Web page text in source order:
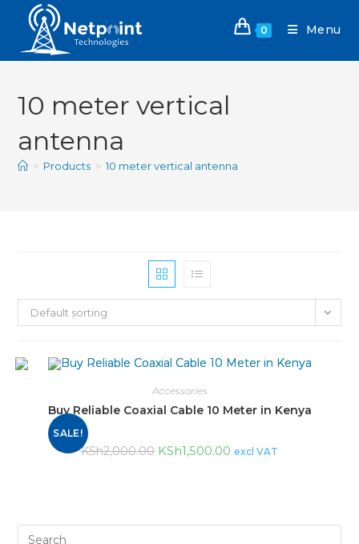
0 Menu
10 meter vertical
antenna
> Products > 10 meter vertical antenna
Default sorting
SALE!
Accessories
Buy Reliable Coaxial Cable 10 Meter in Kenya
KSh2,000.00 KSh1,500.00 excl VAT